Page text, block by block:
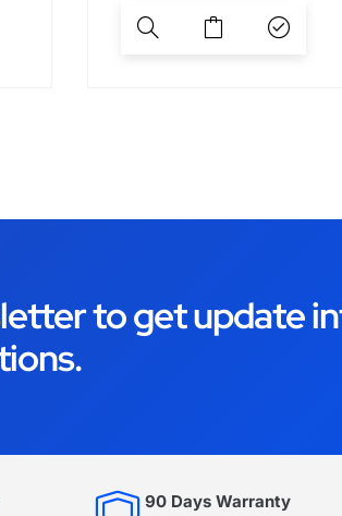
to get update
90 Days Warranty